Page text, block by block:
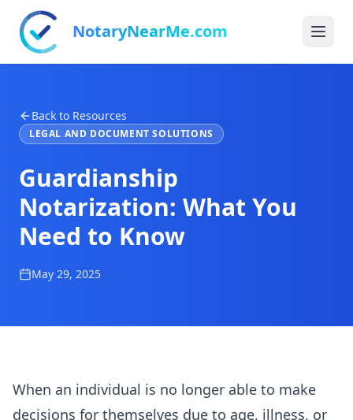
NotaryNearMe.com
Back to Resources
LEGAL AND DOCUMENT SOLUTIONS
Guardianship
Notarization: What You
Need to Know
May 29, 2025
When an individual is no longer able to make
decisions for themselves due to age, illness, or